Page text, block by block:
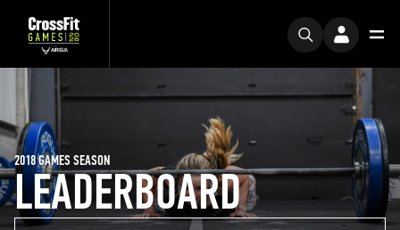
LEADERBOARD
2018 GAMES SEASON